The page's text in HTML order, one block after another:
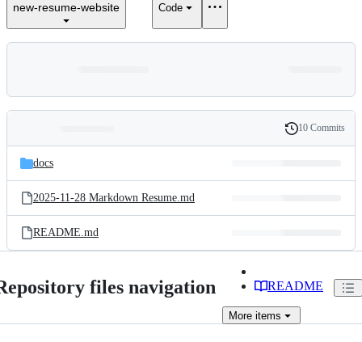
new-resume-website Code
and
files
Latest
commit
History
10 Commits
docs
2025-11-28 Markdown Resume.md
README.md
files navigation README
More items